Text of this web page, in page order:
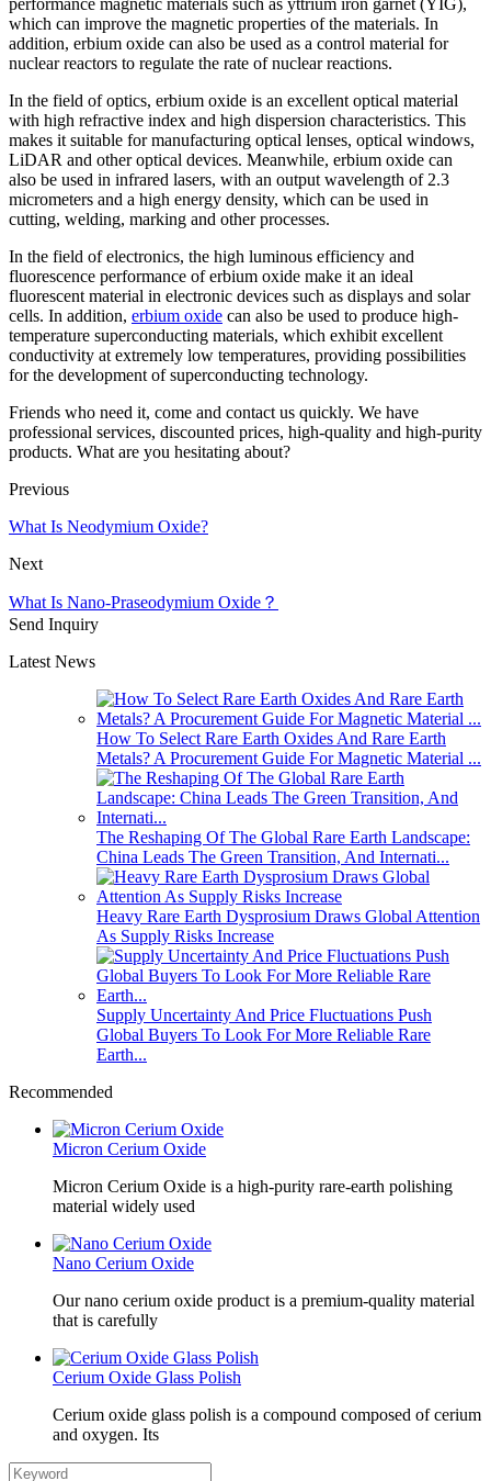
which can improve the magnetic properties of the materials. In
addition, erbium oxide can also be used as a control material for
nuclear reactors to regulate the rate of nuclear reactions.
In the field of optics, erbium oxide is an excellent optical material
with high refractive index and high dispersion characteristics. This
makes it suitable for manufacturing optical lenses, optical windows,
LiDAR and other optical devices. Meanwhile, erbium oxide can
also be used in infrared lasers, with an output wavelength of 2.3
micrometers and a high energy density, which can be used in
cutting, welding, marking and other processes.
In the field of electronics, the high luminous efficiency and
fluorescence performance of erbium oxide make it an ideal
fluorescent material in electronic devices such as displays and solar
cells. In addition, erbium oxide can also be used to produce high-
temperature superconducting materials, which exhibit excellent
conductivity at extremely low temperatures, providing possibilities
for the development of superconducting technology.
Friends who need it, come and contact us quickly. We have
professional services, discounted prices, high-quality and high-purity
products. What are you hesitating about?
Previous
What Is Neodymium Oxide?
Next
What Is Nano-Praseodymium Oxide？
Send Inquiry
Latest News
How To Select Rare Earth Oxides And Rare Earth
Metals? A Procurement Guide For Magnetic Material ...
The Reshaping Of The Global Rare Earth Landscape:
China Leads The Green Transition, And Internati...
Heavy Rare Earth Dysprosium Draws Global Attention
As Supply Risks Increase
Supply Uncertainty And Price Fluctuations Push
Global Buyers To Look For More Reliable Rare
Earth...
Recommended
Micron Cerium Oxide
Micron Cerium Oxide is a high-purity rare-earth polishing
material widely used
Nano Cerium Oxide
Our nano cerium oxide product is a premium-quality material
that is carefully
Cerium Oxide Glass Polish
Cerium oxide glass polish is a compound composed of cerium
and oxygen. Its